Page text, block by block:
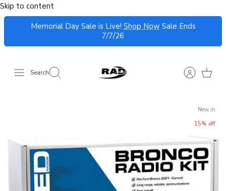
Skip to content
Memorial Day Sale is Live! Shop Now Sale Ends
7/7/26
Search
New in
15% off